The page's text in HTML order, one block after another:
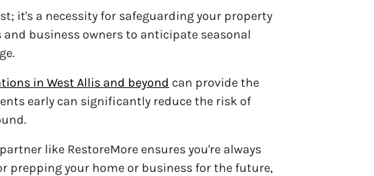
it's a necessity for safeguarding your property
business owners to anticipate seasonal
in West Allis and beyond can provide the
early can significantly reduce the risk of
like RestoreMore ensures you're always
prepping your home or business for the future,